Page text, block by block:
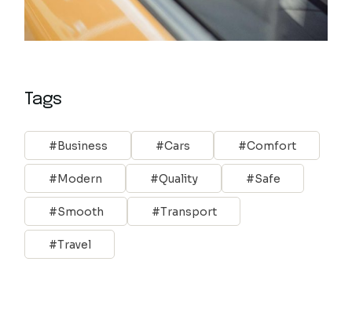
Tags
Business Cars Comfort
Modern Quality Safe
Smooth Transport
Travel